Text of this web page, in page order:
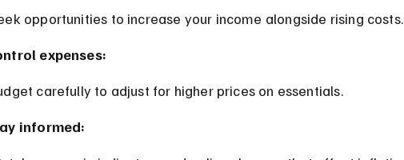
opportunities to increase your income alongside rising costs.
expenses:
carefully to adjust for higher prices on essentials.
informed: